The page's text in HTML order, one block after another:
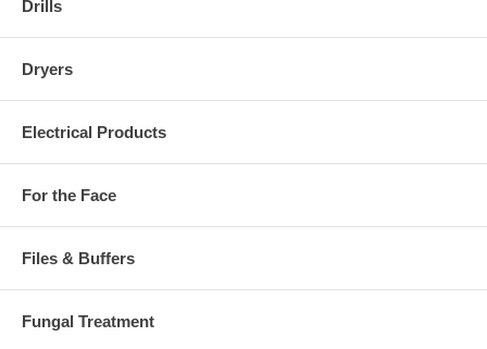
Drills
Dryers
Electrical Products
For the Face
Files & Buffers
Fungal Treatment